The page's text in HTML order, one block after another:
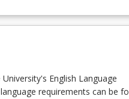
English Language
requirements can be